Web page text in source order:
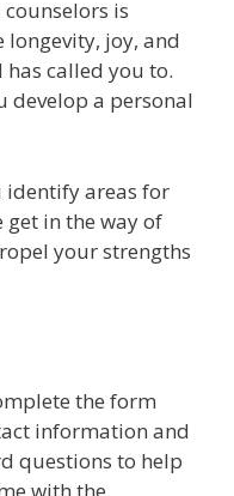
is
longevity, joy, and
called you to.
develop a personal
identify areas for
in the way of
your strengths
the form
information and
questions to help